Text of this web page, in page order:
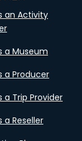
an Activity
a Museum
a Producer
a Trip Provider
a Reseller